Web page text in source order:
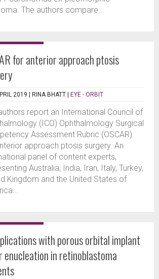
The authors compare...
for anterior approach ptosis
2019 | RINA BHATT | EYE - ORBIT
report an International Council of
(ICO) Ophthalmology Surgical
Assessment Rubric (OSCAR)
approach ptosis surgery. An
panel of content experts,
Australia, India, Iran, Italy, Turkey,
Kingdom and the United States of
with porous orbital implant
in retinoblastoma